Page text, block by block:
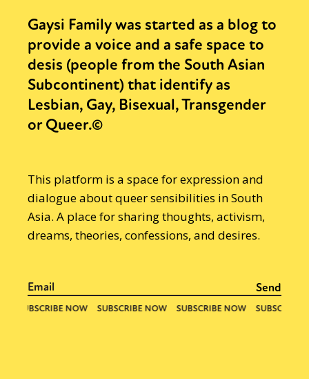
Gaysi Family was started as a blog to
provide a voice and a safe space to
desis (people from the South Asian
Subcontinent) that identify as
Lesbian, Gay, Bisexual, Transgender
or Queer.©
This platform is a space for expression and
dialogue about queer sensibilities in South
Asia. A place for sharing thoughts, activism,
dreams, theories, confessions, and desires.